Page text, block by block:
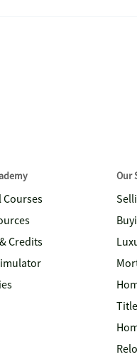
Courses
Credits
Our